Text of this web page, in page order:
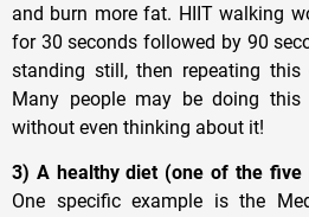
and burn more fat. HIIT walking
for 30 seconds followed by 90
standing still, then repeating
Many people may be doing
without even thinking about it!
3) A healthy diet (one of the
One specific example is the